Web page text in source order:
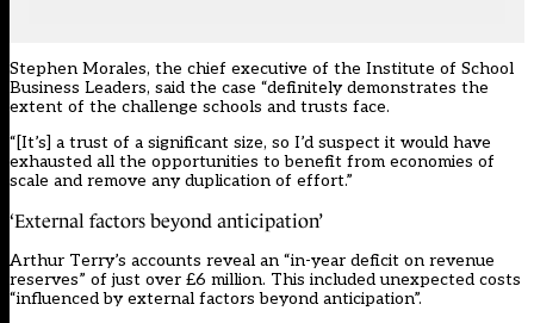
Stephen Morales, the chief executive of the Institute of School
Business Leaders, said the case “definitely demonstrates the
extent of the challenge schools and trusts face.
“[It’s] a trust of a significant size, so I’d suspect it would have
exhausted all the opportunities to benefit from economies of
scale and remove any duplication of effort.”
‘External factors beyond anticipation’
Arthur Terry’s accounts reveal an “in-year deficit on revenue
reserves” of just over £6 million. This included unexpected costs
“influenced by external factors beyond anticipation”.